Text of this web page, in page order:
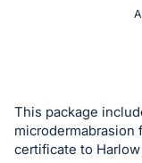
or
bid
on
This package
microdermabrasion
certificate to Harlow